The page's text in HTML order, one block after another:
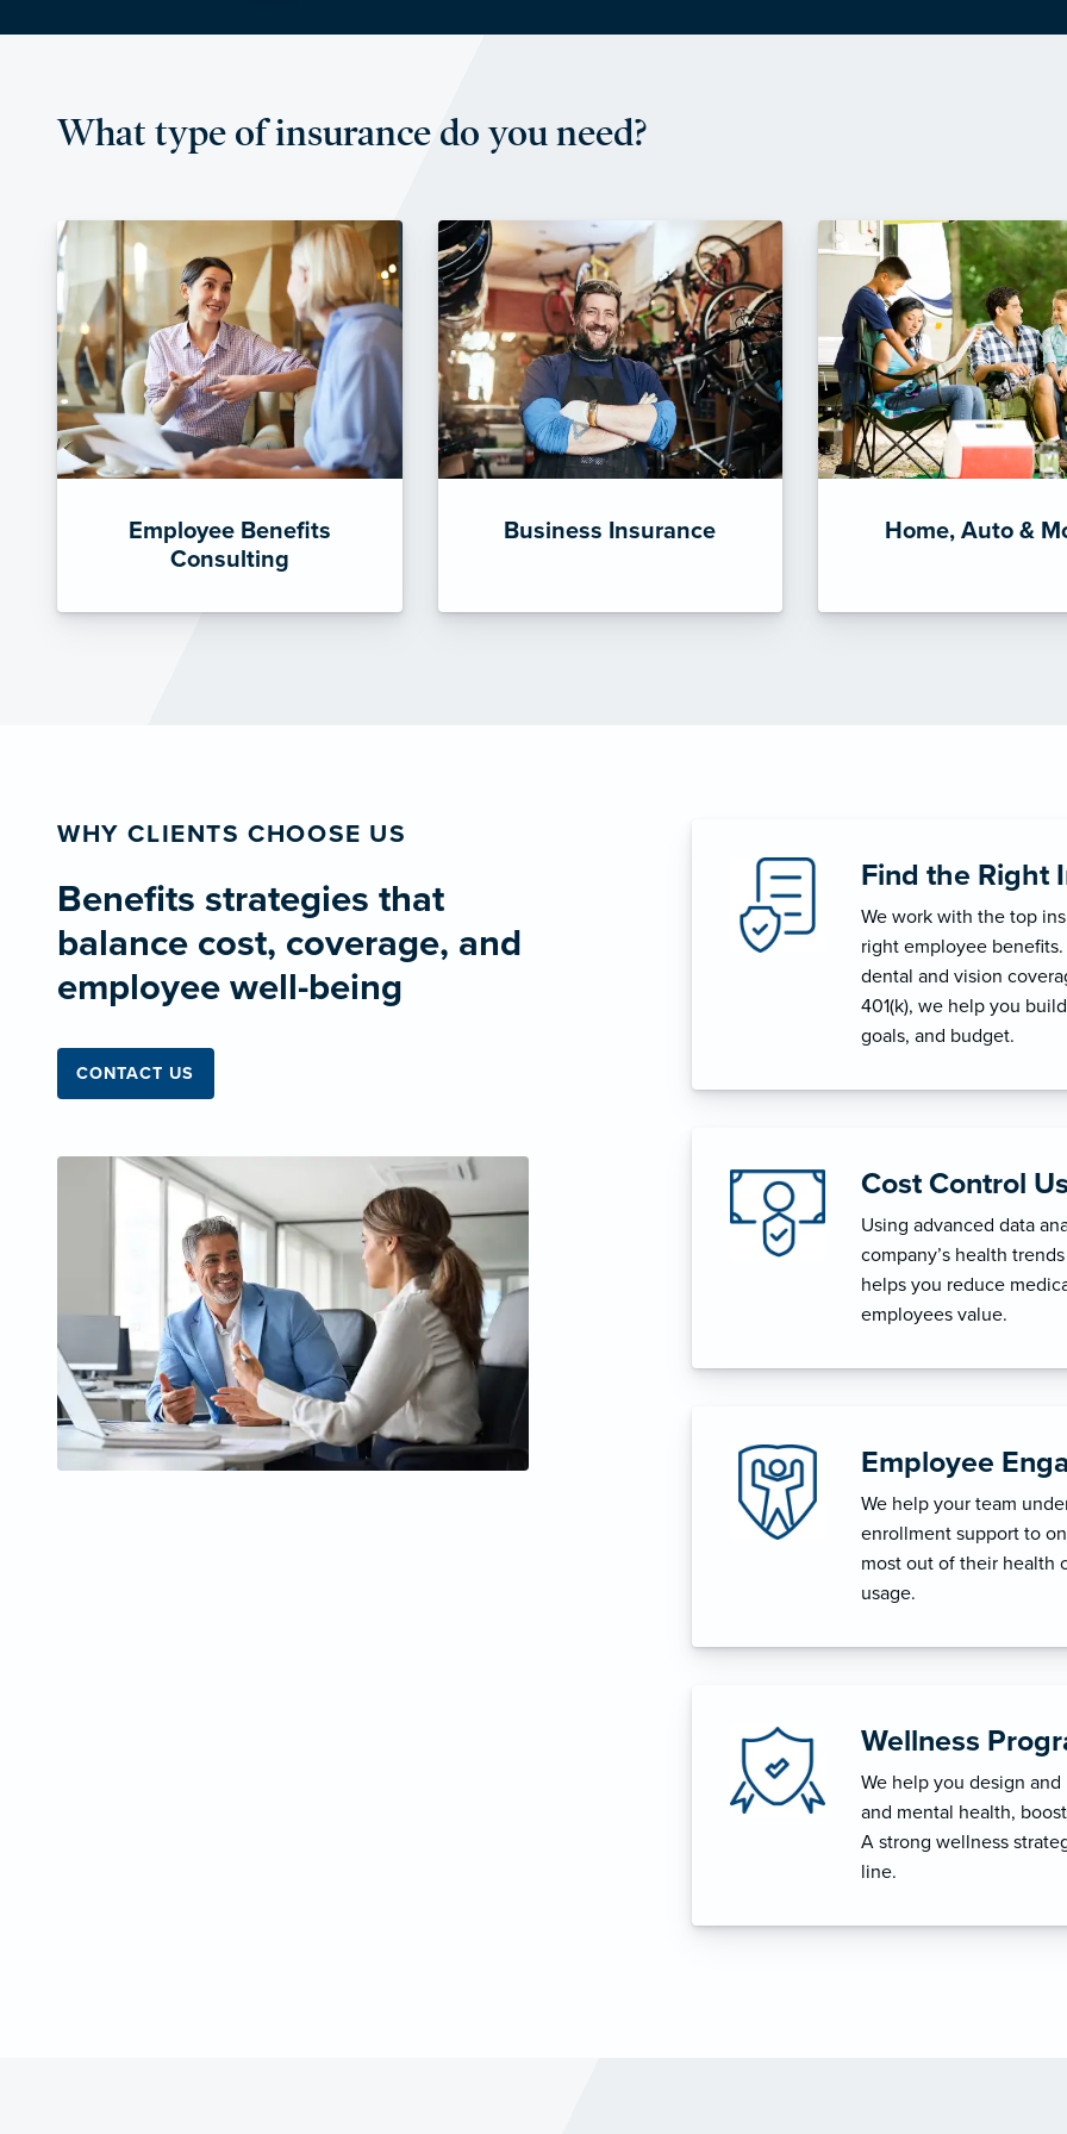
What type of insurance do you need?
Employee Benefits
Consulting
Business Insurance Home, Auto &
WHY CLIENTS CHOOSE US
Benefits strategies that
balance cost, coverage, and
employee well-being
CONTACT US
Find the Right
We work with the top
right employee
dental and vision
401(k), we help you
goals, and budget.
Cost Control
Using advanced data
company’s health
helps you reduce
employees value.
Employee
We help your team
enrollment support to
most out of their health
usage.
Wellness
We help you design
and mental health,
A strong wellness
line.